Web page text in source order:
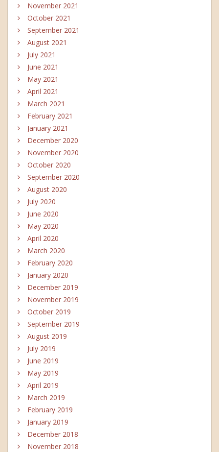
November 2021
October 2021
September 2021
August 2021
July 2021
June 2021
May 2021
April 2021
March 2021
February 2021
January 2021
December 2020
November 2020
October 2020
September 2020
August 2020
July 2020
June 2020
May 2020
April 2020
March 2020
February 2020
January 2020
December 2019
November 2019
October 2019
September 2019
August 2019
July 2019
June 2019
May 2019
April 2019
March 2019
February 2019
January 2019
December 2018
November 2018